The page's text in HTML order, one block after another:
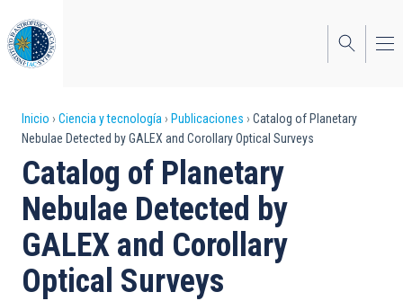
al
contenido
principal
Sobrescribir
enlaces
de
ayuda
a
la
Inicio Ciencia y tecnología Publicaciones
Catalog of Planetary
Nebulae Detected by GALEX and Corollary Optical Surveys
Catalog of Planetary
Nebulae Detected by
GALEX and Corollary
Optical Surveys